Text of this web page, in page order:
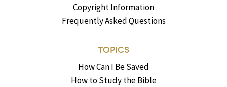
Copyright Information
Frequently Asked Questions
TOPICS
How Can I Be Saved
How to Study the Bible